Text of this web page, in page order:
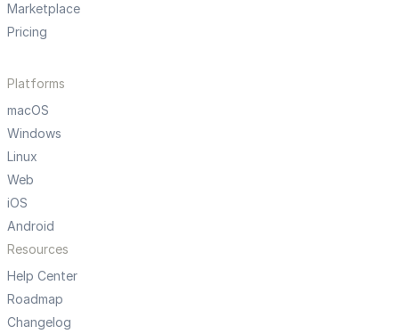
Marketplace
Pricing
Platforms
macOS
Windows
Linux
Web
iOS
Android
Resources
Help Center
Roadmap
Changelog